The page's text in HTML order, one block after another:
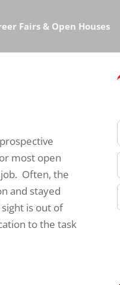
Fairs & Open Houses
most open
Often, the
and stayed
is out of
to the task